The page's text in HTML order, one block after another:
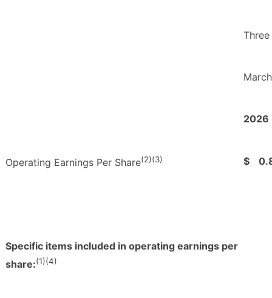
2026
Operating Earnings Per Share(2)(3) $
Specific items included in operating earnings per
share:(1)(4)